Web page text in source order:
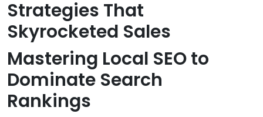
Strategies That
Skyrocketed Sales
Mastering Local SEO to
Dominate Search
Rankings